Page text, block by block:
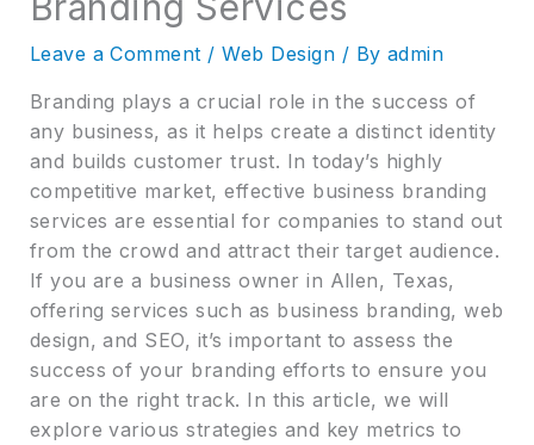
Leave a Comment /Web Design / By admin
Branding plays a crucial role in the success of
any business, as it helps create a distinct identity
and builds customer trust. In today’s highly
competitive market, effective business branding
services are essential for companies to stand out
from the crowd and attract their target audience.
If you are a business owner in Allen, Texas,
offering services such as business branding, web
design, and SEO, it’s important to assess the
success of your branding efforts to ensure you
are on the right track. In this article, we will
explore various strategies and key metrics to